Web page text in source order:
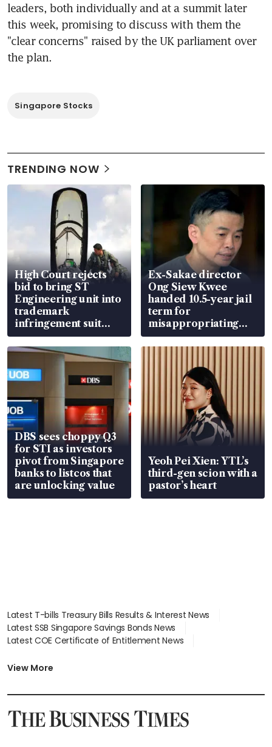
leaders, both individually and at a summit later
this week, promising to discuss with them the
"clear concerns" raised by the UK parliament over
the plan.
Singapore Stocks
TRENDING NOW
High Court rejects
bid to bring ST
Engineering unit into
trademark
infringement suit
over RSAF aircraft
parts
Ex-Sakae director
Ong Siew Kwee
handed 10.5-year jail
term for
misappropriating
S$15.8 million, lying
in court
DBS sees choppy Q3
for STI as investors
pivot from Singapore
banks to listcos that
are unlocking value
Yeoh Pei Xien: YTL’s
third-gen scion with a
pastor’s heart
Latest T-bills Treasury Bills Results & Interest News
Latest SSB Singapore Savings Bonds News
Latest COE Certificate of Entitlement News
Latest BTO Build To Order & Sales of Balance News
Latest SGX Dividends, Share Price News
Latest Singapore Stocks To Buy News
Latest Singapore Economy News
View More